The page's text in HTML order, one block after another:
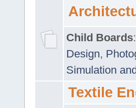
Child Boards:
Design,
Simulation
Textile